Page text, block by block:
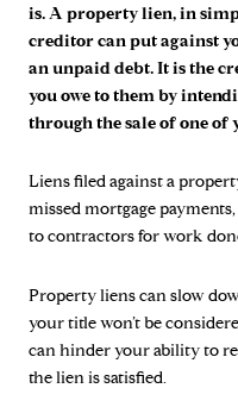
is. A property lien, in
creditor can put against
an unpaid debt. It is the
you owe to them by
through the sale of one of
Liens filed against a
missed mortgage
to contractors for work
Property liens can slow
your title won’t be
can hinder your ability to
the lien is satisfied.